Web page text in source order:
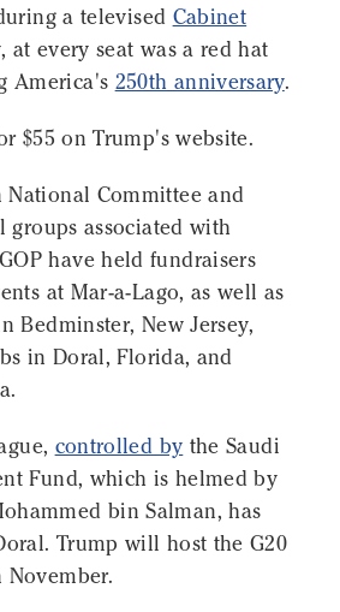
a televised Cabinet
at every seat was a red hat
America's 250th anniversary.
$55 on Trump's website.
National Committee and
associated with
have held fundraisers
at Mar-a-Lago, as well as
Bedminster, New Jersey,
in Doral, Florida, and
controlled by the Saudi
Fund, which is helmed by
bin Salman, has
Trump will host the G20